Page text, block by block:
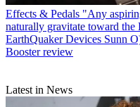
Effects & Pedals "Any
naturally gravitate toward
EarthQuaker Devices Sunn
Booster review
Latest in News